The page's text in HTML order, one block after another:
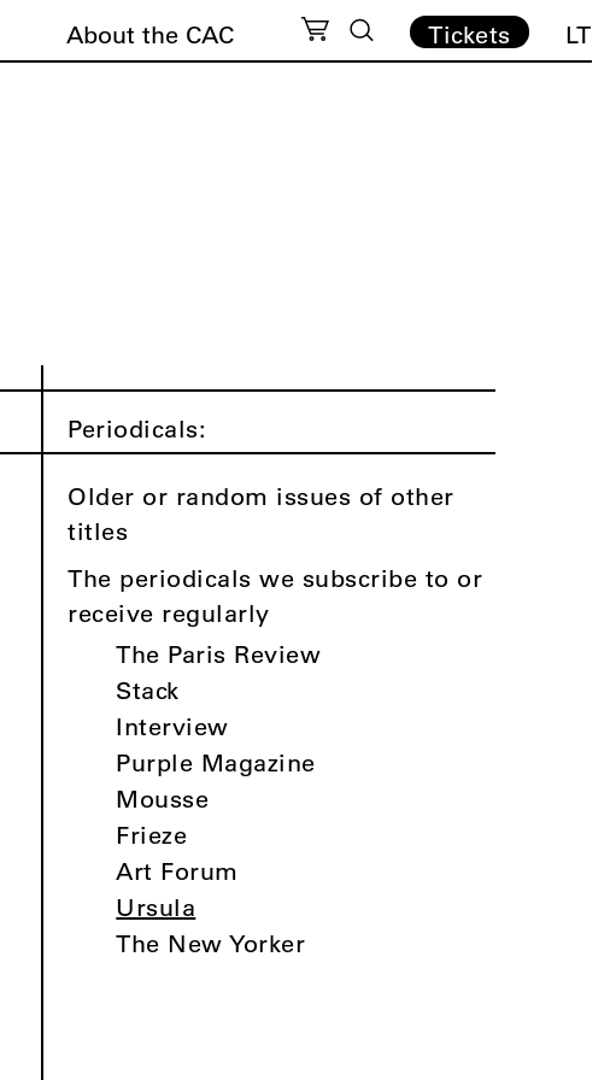
About the CAC Tickets LT
Periodicals:
Older or random issues of other
titles
The periodicals we subscribe to or
receive regularly
The Paris Review
Stack
Interview
Purple Magazine
Mousse
Frieze
Art Forum
Ursula
The New Yorker